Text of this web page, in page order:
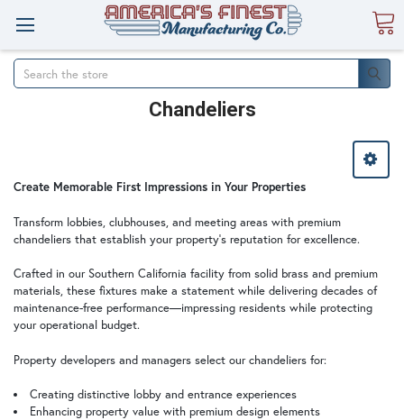
Search
Chandeliers
Create Memorable First Impressions in Your Properties
Transform lobbies, clubhouses, and meeting areas with premium
chandeliers that establish your property's reputation for excellence.
Crafted in our Southern California facility from solid brass and premium
materials, these fixtures make a statement while delivering decades of
maintenance-free performance—impressing residents while protecting
your operational budget.
Property developers and managers select our chandeliers for:
Creating distinctive lobby and entrance experiences
Enhancing property value with premium design elements